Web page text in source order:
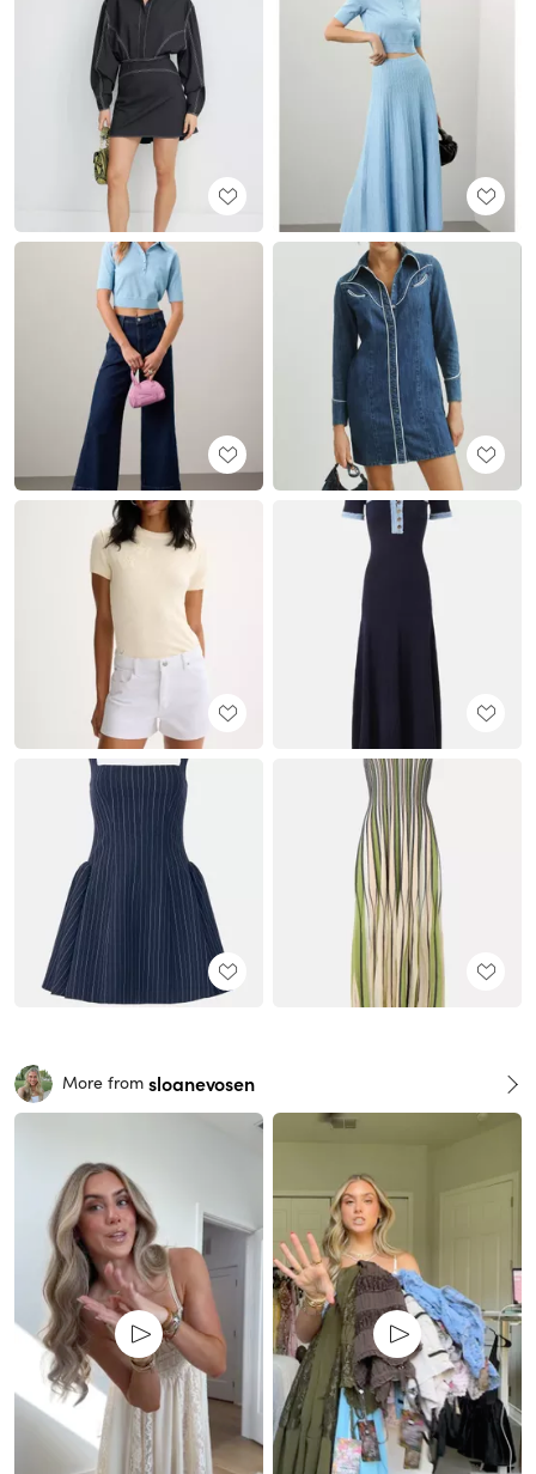
More from sloanevosen